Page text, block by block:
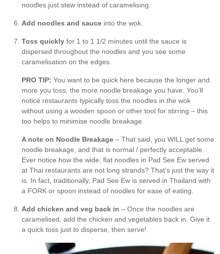
noodles just stew instead of caramelising.
Add noodles and sauce into the wok.
Toss quickly for 1 to 1 1/2 minutes until the sauce is
dispersed throughout the noodles and you see some
caramelisation on the edges.
PRO TIP: You want to be quick here because the longer and
more you toss, the more noodle breakage you have. You’ll
notice restaurants typically toss the noodles in the wok
without using a wooden spoon or other tool for stirring – this
too helps to minimise noodle breakage.
A note on Noodle Breakage – That said, you WILL get some
noodle breakage, and that is normal / perfectly acceptable.
Ever notice how the wide, flat noodles in Pad See Ew served
at Thai restaurants are not long strands? That’s just the way it
is. In fact, traditionally, Pad See Ew is served in Thailand with
a FORK or spoon instead of noodles for ease of eating.
Add chicken and veg back in – Once the noodles are
caramelised, add the chicken and vegetables back in. Give it
a quick toss just to disperse, then serve!